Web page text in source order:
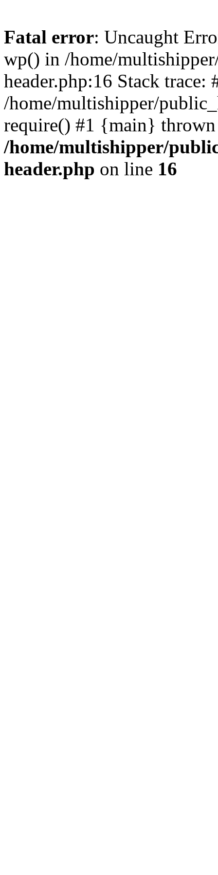
Fatal error: Uncaught
wp() in /home/
header.php:16 Stack trace:
/home/multishipper/
require() #1 {main}
/home/multishipper/
header.php on line 16